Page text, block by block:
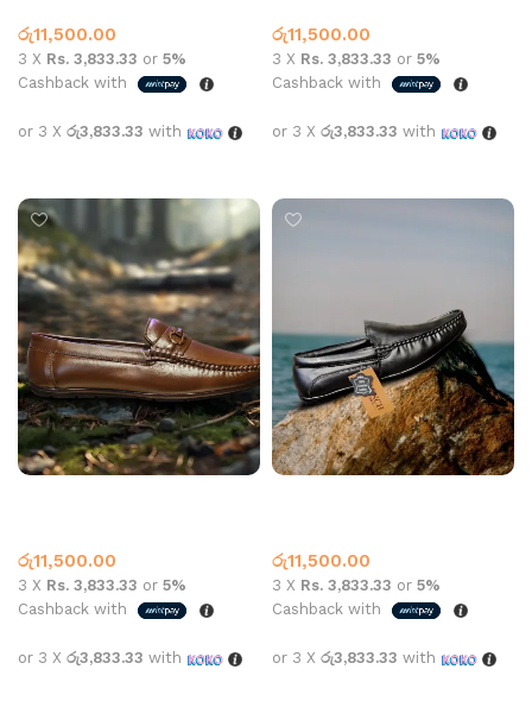
රු11,500.00
3 X Rs. 3,833.33 or 5%
Cashback with
or 3 X රු3,833.33 with
රු11,500.00
3 X Rs. 3,833.33 or 5%
Cashback with
or 3 X රු3,833.33 with
රු11,500.00
3 X Rs. 3,833.33 or 5%
Cashback with
or 3 X රු3,833.33 with
රු11,500.00
3 X Rs. 3,833.33 or 5%
Cashback with
or 3 X රු3,833.33 with